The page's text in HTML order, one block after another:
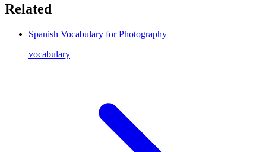
Related
Spanish Vocabulary for Photography
vocabulary